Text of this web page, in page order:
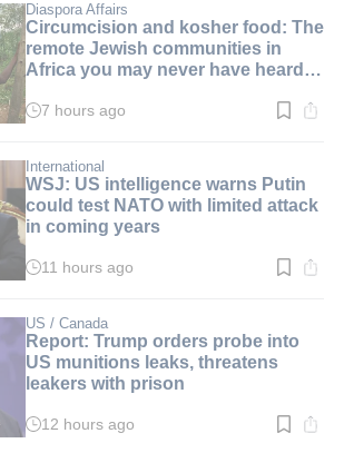
Diaspora Affairs
Circumcision and kosher food: The
remote Jewish communities in
Africa you may never have heard
Read
min.
7 hours ago
International
WSJ: US intelligence warns Putin
could test NATO with limited attack
in coming years
Read
min.
11 hours ago
US / Canada
Report: Trump orders probe into
US munitions leaks, threatens
leakers with prison
Read12 hours ago